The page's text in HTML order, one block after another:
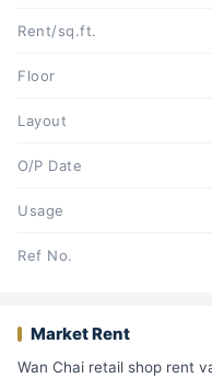
Rent/sq.ft.
Floor
Layout
O/P Date
Usage
Ref No.
Market Rent
Wan Chai retail shop rent